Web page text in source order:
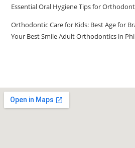
Essential Oral Hygiene Tips for
Orthodontic Care for Kids: Best Age for
Your Best Smile Adult Orthodontics in